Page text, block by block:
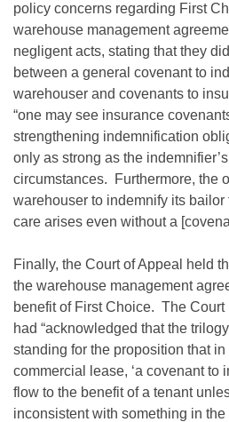
policy concerns regarding First
warehouse management
negligent acts, stating that they
between a general covenant to
warehouser and covenants to
“one may see insurance
strengthening indemnification
only as strong as the
circumstances. Furthermore, the
warehouser to indemnify its bailor
care arises even without a
Finally, the Court of Appeal held
the warehouse management
benefit of First Choice. The
had “acknowledged that the
standing for the proposition that in
commercial lease, ‘a covenant to
flow to the benefit of a tenant
inconsistent with something in the